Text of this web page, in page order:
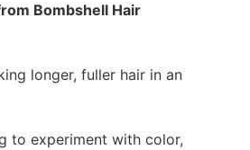
Bombshell Hair
longer, fuller hair in an
to experiment with color,